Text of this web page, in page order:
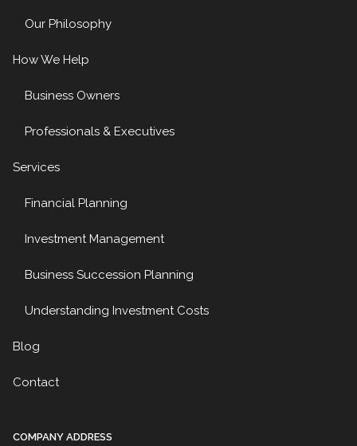
Our Philosophy
How We Help
Business Owners
Professionals & Executives
Services
Financial Planning
Investment Management
Business Succession Planning
Understanding Investment Costs
Blog
Contact
COMPANY ADDRESS